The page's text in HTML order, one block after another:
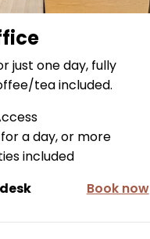
just one day, fully
tea included.
a day, or more
included
Book now